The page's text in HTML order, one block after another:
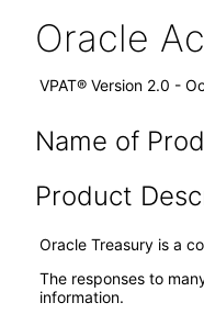
Oracle
VPAT® Version 2.0 -
Name of
Product
Oracle Treasury is a
The responses to
information.